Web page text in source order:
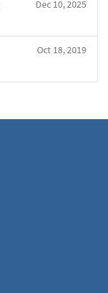
Dec 10, 2025
Oct 18, 2019